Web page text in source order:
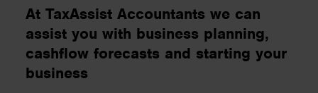
At TaxAssist Accountants we can
assist you with business planning,
cashflow forecasts and starting your
business